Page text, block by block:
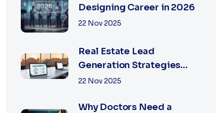
Designing Career in 2026
22 Nov 2025
Real Estate Lead
Generation Strategies
That Work in Jaipur 2026
22 Nov 2025
Why Doctors Need a